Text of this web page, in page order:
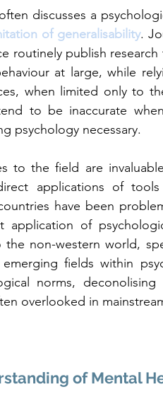
discusses a
of generalisability.
routinely publish
at large, while
when limited only to
to be inaccurate
psychology necessary.
to the field are
applications of tools
have been
of
non-western world,
fields within
norms, deconolising
overlooked in
of Mental